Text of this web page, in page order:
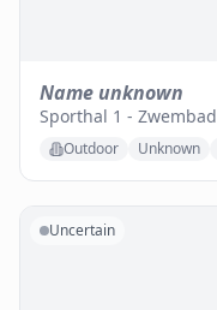
Name unknown
Sporthal 1 - Zwembad
Outdoor Unknown
Uncertain